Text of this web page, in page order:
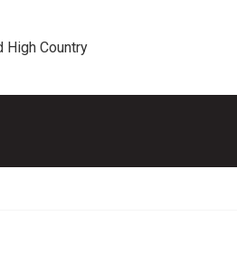
High Country